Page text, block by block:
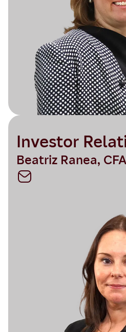
Investor
Beatriz Ranea,